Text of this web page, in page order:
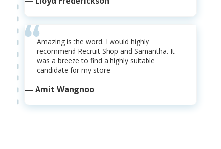
Amazing is the word. I would highly
recommend Recruit Shop and Samantha. It
was a breeze to find a highly suitable
candidate for my store
— Amit Wangnoo